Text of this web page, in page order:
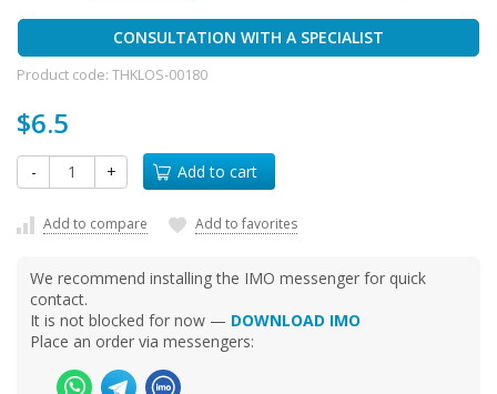
CONSULTATION WITH A SPECIALIST
Product code: THKLOS-00180
$6.5
- + Add to cart
Add to compare Add to favorites
We recommend installing the IMO messenger for quick
contact.
It is not blocked for now — DOWNLOAD IMO
Place an order via messengers: